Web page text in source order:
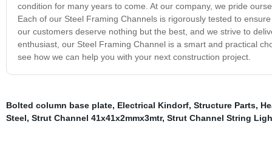
condition for many years to come. At our company, we pride
Each of our Steel Framing Channels is rigorously tested to
our customers deserve nothing but the best, and we strive to
enthusiast, our Steel Framing Channel is a smart and practical
see how we can help you with your next construction project.
Bolted column base plate, Electrical Kindorf, Structure Parts,
Steel, Strut Channel 41x41x2mmx3mtr, Strut Channel String